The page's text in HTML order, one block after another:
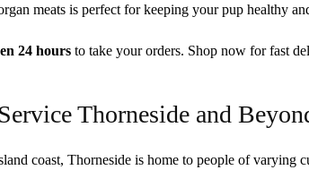
meats is perfect for keeping your pup healthy
24 hours to take your orders. Shop now for fast
Thorneside and
coast, Thorneside is home to people of varying